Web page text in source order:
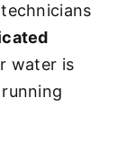
water is